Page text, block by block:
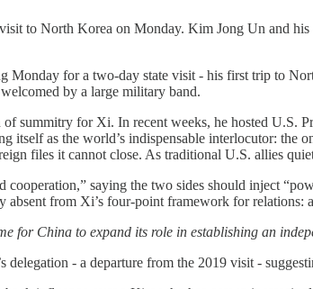
to North Korea on Monday. Kim Jong Un and
Monday for a two-day state visit - his first trip to
by a large military band.
summitry for Xi. In recent weeks, he hosted
itself as the world’s indispensable interlocutor:
files it cannot close. As traditional U.S. allies
cooperation,” saying the two sides should inject
absent from Xi’s four-point framework for
for China to expand its role in establishing an
- a departure from the 2019 visit -